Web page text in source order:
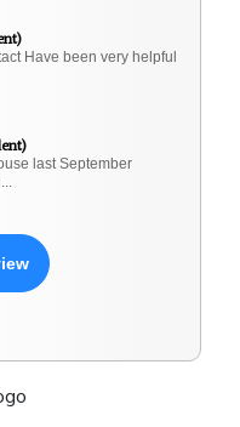
Have been very helpful
last September